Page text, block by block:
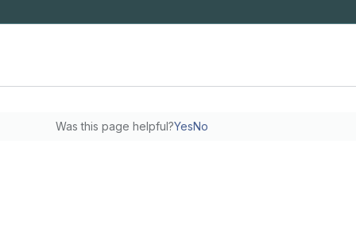
Was this page helpful?YesNo